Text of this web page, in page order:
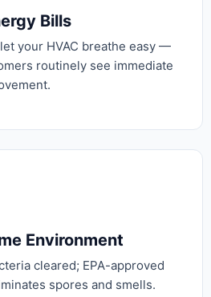
Bills
your HVAC breathe easy —
routinely see immediate
Environment
cleared; EPA-approved
spores and smells.